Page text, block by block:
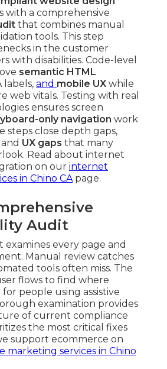
with a comprehensive
that combines manual
tools. This step
in the customer
with disabilities. Code-level
semantic HTML
labels, and mobile UX while
web vitals. Testing with real
ensures screen
only navigation work
steps close depth gaps,
UX gaps that many
Read about internet
on our internet
in Chino CApage.
Audit
examines every page and
Manual review catches
tools often miss. The
flows to find where
people using assistive
examination provides
of current compliance
the most critical fixes
support ecommerce on
marketing services in Chino